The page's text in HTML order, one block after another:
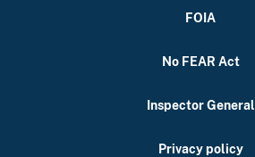
FOIA
No FEAR Act
Inspector General
Privacy policy